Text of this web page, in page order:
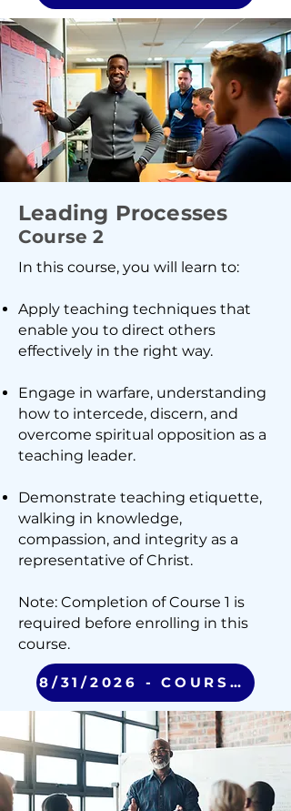
Leading Processes
Course 2
In this course, you will learn to:
Apply teaching techniques that
enable you to direct others
effectively in the right way.
Engage in warfare, understanding
how to intercede, discern, and
overcome spiritual opposition as a
teaching leader.
Demonstrate teaching etiquette,
walking in knowledge,
compassion, and integrity as a
representative of Christ.
Note: Completion of Course 1 is
required before enrolling in this
course.
8/31/2026 - COURSE 2 (VIRTUAL)